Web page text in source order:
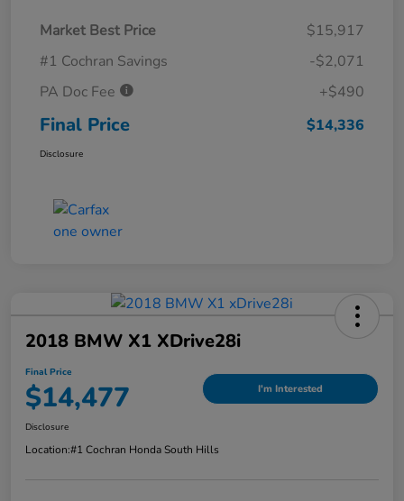
Market Best Price
$15,917
#1 Cochran Savings
-$2,071
PA Doc Fee
+$490
Final Price $14,336
Disclosure
2018 BMW X1 XDrive28i
Final Price
$14,477 I'm Interested
Disclosure
Location:#1 Cochran Honda South Hills